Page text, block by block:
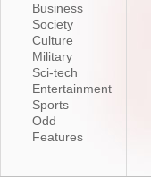
Business
Society
Culture
Military
Sci-tech
Entertainment
Sports
Odd
Features